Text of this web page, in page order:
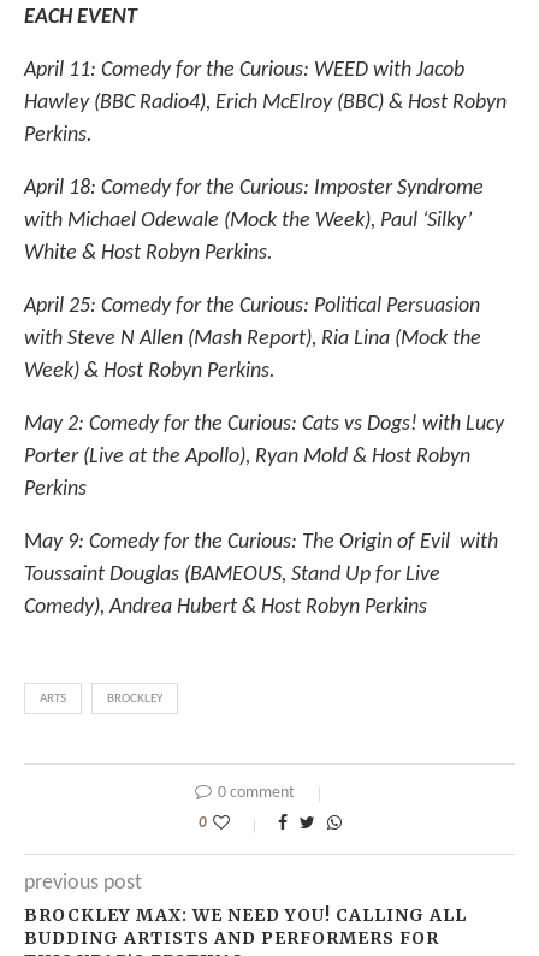
EACH EVENT
April 11: Comedy for the Curious: WEED with Jacob
Hawley (BBC Radio4), Erich McElroy (BBC) & Host Robyn
Perkins.
April 18: Comedy for the Curious: Imposter Syndrome
with Michael Odewale (Mock the Week), Paul ‘Silky’
White & Host Robyn Perkins.
April 25: Comedy for the Curious: Political Persuasion
with Steve N Allen (Mash Report), Ria Lina (Mock the
Week) & Host Robyn Perkins.
May 2: Comedy for the Curious: Cats vs Dogs! with Lucy
Porter (Live at the Apollo), Ryan Mold & Host Robyn
Perkins
May 9: Comedy for the Curious: The Origin of Evil with
Toussaint Douglas (BAMEOUS, Stand Up for Live
Comedy), Andrea Hubert & Host Robyn Perkins
ARTS BROCKLEY
0 comment
0
previous post
BROCKLEY MAX: WE NEED YOU! CALLING ALL
BUDDING ARTISTS AND PERFORMERS FOR